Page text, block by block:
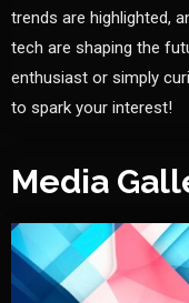
trends are highlighted,
tech are shaping the
enthusiast or simply
to spark your interest!
Media